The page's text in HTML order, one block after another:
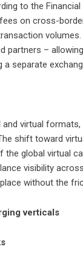
to the
on cross-
partners –
separate
virtual
shift toward
global virtual
visibility
without the
verticals